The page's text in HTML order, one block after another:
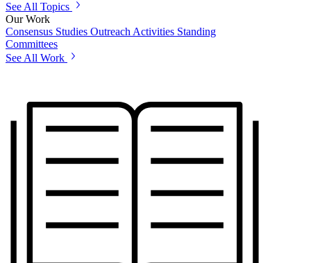
See All Topics
Our Work
Consensus Studies Outreach Activities Standing
Committees
See All Work